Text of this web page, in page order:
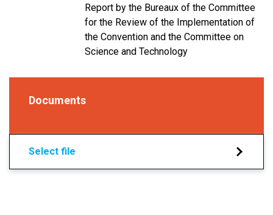
Report by the Bureaux of the Committee
for the Review of the Implementation of
the Convention and the Committee on
Science and Technology
Documents
Select file